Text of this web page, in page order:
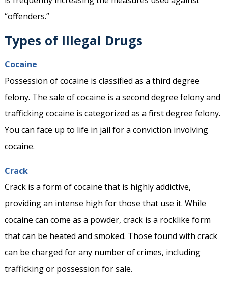
“offenders.”
Types of Illegal Drugs
Cocaine
Possession of cocaine is classified as a third degree
felony. The sale of cocaine is a second degree felony and
trafficking cocaine is categorized as a first degree felony.
You can face up to life in jail for a conviction involving
cocaine.
Crack
Crack is a form of cocaine that is highly addictive,
providing an intense high for those that use it. While
cocaine can come as a powder, crack is a rocklike form
that can be heated and smoked. Those found with crack
can be charged for any number of crimes, including
trafficking or possession for sale.